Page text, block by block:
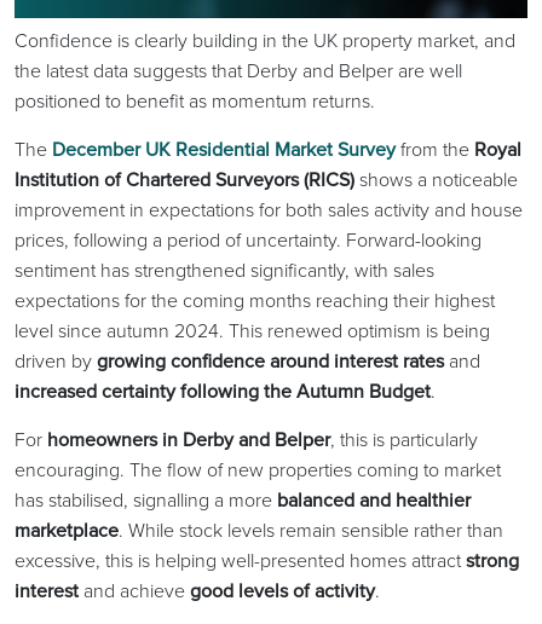
Confidence is clearly building in the UK property market, and
the latest data suggests that Derby and Belper are well
positioned to benefit as momentum returns.
The December UK Residential Market Surveyfrom the Royal
Institution of Chartered Surveyors (RICS)shows a noticeable
improvement in expectations for both sales activity and house
prices, following a period of uncertainty. Forward-looking
sentiment has strengthened significantly, with sales
expectations for the coming months reaching their highest
level since autumn 2024. This renewed optimism is being
driven bygrowing confidence around interest ratesand
increased certainty following the Autumn Budget.
For homeowners in Derby and Belper, this is particularly
encouraging. The flow of new properties coming to market
has stabilised, signalling a more balanced and healthier
marketplace. While stock levels remain sensible rather than
excessive, this is helping well-presented homes attractstrong
interest and achievegood levels of activity.